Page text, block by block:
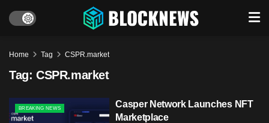
Home Tag CSPR.market
Tag: CSPR.market
BREAKING NEWS
Casper Network Launches NFT
Marketplace